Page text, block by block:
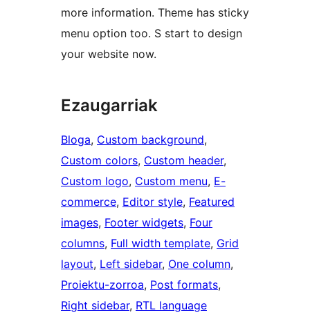
more information. Theme has sticky
menu option too. S start to design
your website now.
Ezaugarriak
Bloga, Custom background
Custom colors, Custom header
Custom logo, Custom menu, E-
commerce, Editor style, Featured
images, Footer widgets, Four
columns, Full width template, Grid
layout, Left sidebar, One column
Proiektu-zorroa, Post formats
Right sidebar, RTL language